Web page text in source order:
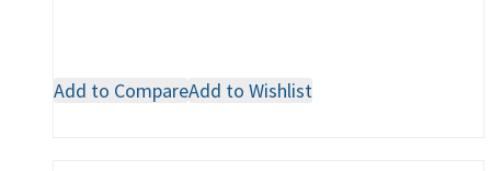
Add to CompareAdd to Wishlist